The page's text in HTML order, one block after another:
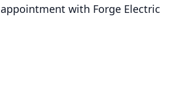
with Forge Electric